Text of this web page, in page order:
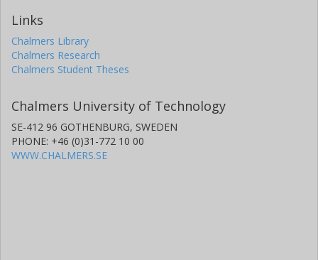
Links
Chalmers Library
Chalmers Research
Chalmers Student Theses
Chalmers University of Technology
SE-412 96 GOTHENBURG, SWEDEN
PHONE: +46 (0)31-772 10 00
WWW.CHALMERS.SE